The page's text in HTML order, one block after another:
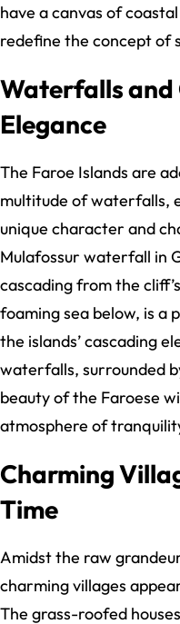
have a canvas of
redefine the concept of
Waterfalls and
Elegance
The Faroe Islands are
multitude of waterfalls,
unique character and
Mulafossur waterfall in
cascading from the
foaming sea below, is a
the islands’ cascading
waterfalls, surrounded
beauty of the Faroese
atmosphere of
Charming
Time
Amidst the raw
charming villages
The grass-roofed